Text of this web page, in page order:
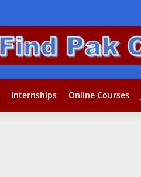
Internships Online Courses